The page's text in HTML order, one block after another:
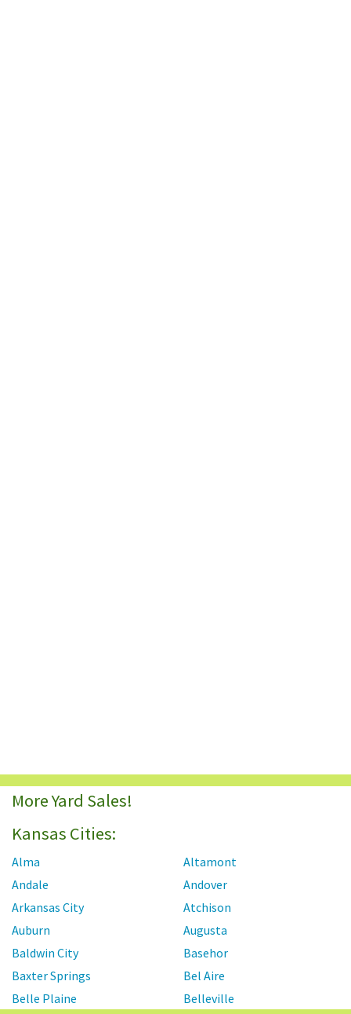
More Yard Sales!
Kansas Cities:
Alma
Altamont
Andale
Andover
Arkansas City
Atchison
Auburn
Augusta
Baldwin City
Basehor
Baxter Springs
Bel Aire
Belle Plaine
Belleville